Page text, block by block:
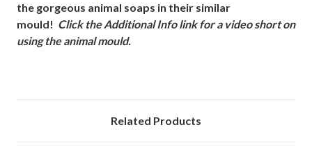
the gorgeous animal soaps in their similar
mould! Click the Additional Info link for a video short on
using the animal mould.
Related Products